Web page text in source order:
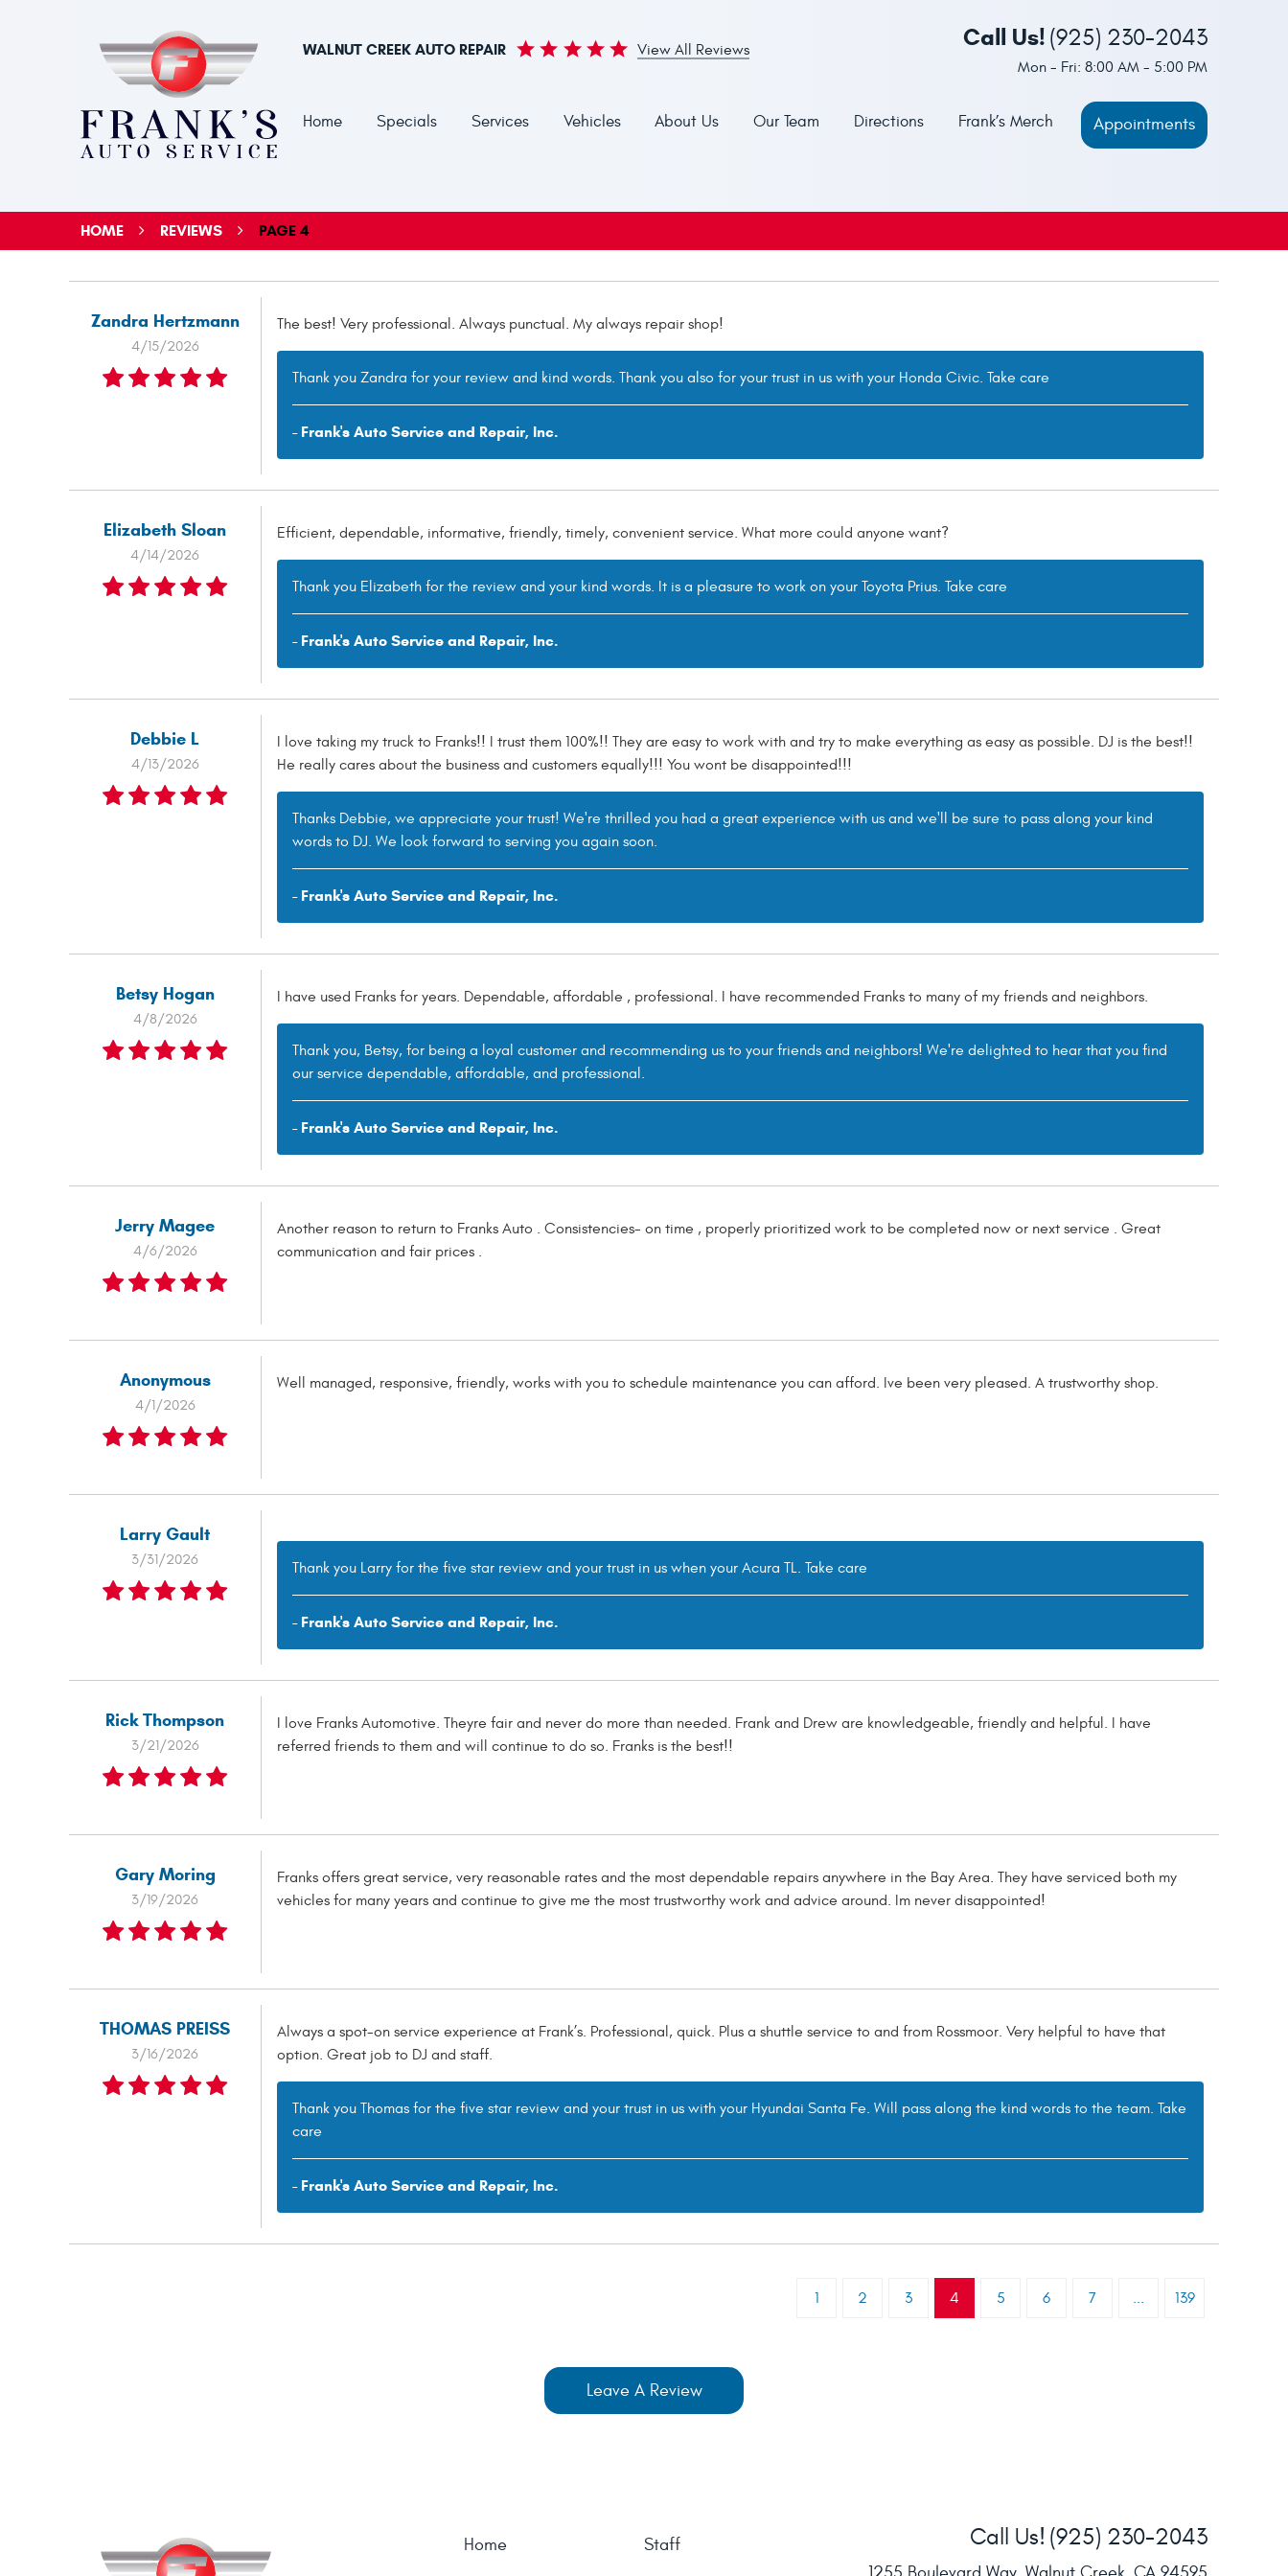
WALNUT CREEK AUTO REPAIR View All Reviews Call Us! (925) 230-2043
Mon - Fri: 8:00 AM - 5:00 PM
Home Specials Services Vehicles About Us Our Team Directions Frank’s Merch Appointments
HOME REVIEWS PAGE 4
Zandra Hertzmann
4/15/2026
The best! Very professional. Always punctual. My always repair shop!
Thank you Zandra for your review and kind words. Thank you also for your trust in us with your Honda Civic. Take care
- Frank's Auto Service and Repair, Inc.
Elizabeth Sloan
4/14/2026
Efficient, dependable, informative, friendly, timely, convenient service. What more could anyone want?
Thank you Elizabeth for the review and your kind words. It is a pleasure to work on your Toyota Prius. Take care
- Frank's Auto Service and Repair, Inc.
Debbie L
4/13/2026
I love taking my truck to Franks!! I trust them 100%!! They are easy to work with and try to make everything as easy as possible. DJ is the best!!
He really cares about the business and customers equally!!! You wont be disappointed!!!
Thanks Debbie, we appreciate your trust! We're thrilled you had a great experience with us and we'll be sure to pass along your kind
words to DJ. We look forward to serving you again soon.
- Frank's Auto Service and Repair, Inc.
Betsy Hogan
4/8/2026
I have used Franks for years. Dependable, affordable , professional. I have recommended Franks to many of my friends and neighbors.
Thank you, Betsy, for being a loyal customer and recommending us to your friends and neighbors! We're delighted to hear that you find
our service dependable, affordable, and professional.
- Frank's Auto Service and Repair, Inc.
Jerry Magee
4/6/2026
Another reason to return to Franks Auto . Consistencies- on time , properly prioritized work to be completed now or next service . Great
communication and fair prices .
Anonymous
4/1/2026
Well managed, responsive, friendly, works with you to schedule maintenance you can afford. Ive been very pleased. A trustworthy shop.
Larry Gault
3/31/2026 Thank you Larry for the five star review and your trust in us when your Acura TL. Take care
- Frank's Auto Service and Repair, Inc.
Rick Thompson
3/21/2026
I love Franks Automotive. Theyre fair and never do more than needed. Frank and Drew are knowledgeable, friendly and helpful. I have
referred friends to them and will continue to do so. Franks is the best!!
Gary Moring
3/19/2026
Franks offers great service, very reasonable rates and the most dependable repairs anywhere in the Bay Area. They have serviced both my
vehicles for many years and continue to give me the most trustworthy work and advice around. Im never disappointed!
THOMAS PREISS
3/16/2026
Always a spot-on service experience at Frank’s. Professional, quick. Plus a shuttle service to and from Rossmoor. Very helpful to have that
option. Great job to DJ and staff.
Thank you Thomas for the five star review and your trust in us with your Hyundai Santa Fe. Will pass along the kind words to the team. Take
care
- Frank's Auto Service and Repair, Inc.
1 2 3 4 5 6 7 ... 139
Leave A Review
Home
Staff
Call Us! (925) 230-2043